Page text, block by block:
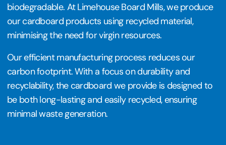
biodegradable. At Limehouse Board Mills, we produce
our cardboard products using recycled material,
minimising the need for virgin resources.
Our efficient manufacturing process reduces our
carbon footprint. With a focus on durability and
recyclability, the cardboard we provide is designed to
be both long-lasting and easily recycled, ensuring
minimal waste generation.